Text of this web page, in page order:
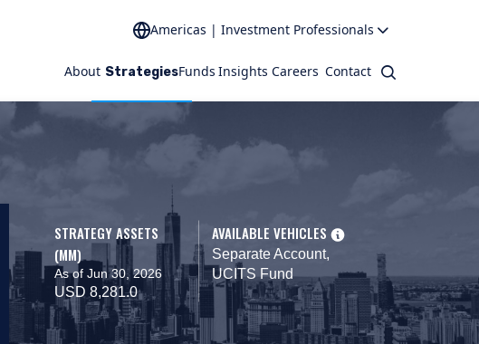
Americas | Investment Professionals
About StrategiesFunds Insights Careers Contact Search
STRATEGY ASSETS
(MM)
As of Jun 30, 2026
USD 8,281.0
AVAILABLE VEHICLES
Separate Account,
UCITS Fund